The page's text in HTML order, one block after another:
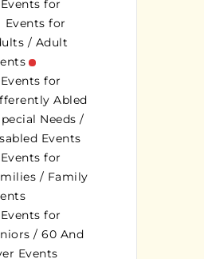
Events for
Events for
/ Adult
Events for
Abled
Needs /
Events
Events for
/ Family
Events for
/ 60 And
Events